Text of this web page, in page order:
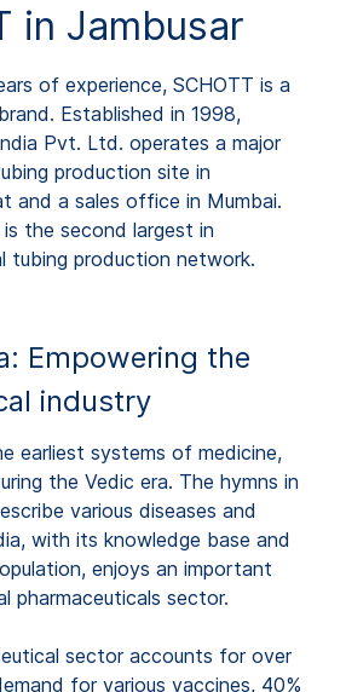
in Jambusar
of experience, SCHOTT is a
Established in 1998,
Pvt. Ltd. operates a major
production site in
and a sales office in Mumbai.
the second largest in
tubing production network.
Empowering the
industry
earliest systems of medicine,
the Vedic era. The hymns in
various diseases and
with its knowledge base and
enjoys an important
pharmaceuticals sector.
sector accounts for over
for various vaccines, 40%